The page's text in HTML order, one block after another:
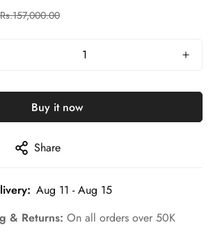
Rs.157,000.00
Buy it now
Share
Aug 11 - Aug 15
& Returns: On all orders over 50K